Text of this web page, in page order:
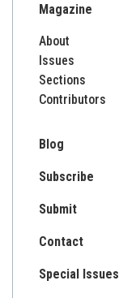
Magazine
About
Issues
Sections
Contributors
Blog
Subscribe
Submit
Contact
Special Issues